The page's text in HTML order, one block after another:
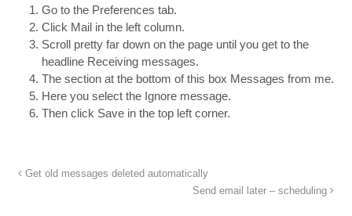
Go to the Preferences tab.
Click Mail in the left column.
Scroll pretty far down on the page until you get to the
headline Receiving messages.
The section at the bottom of this box Messages from me.
Here you select the Ignore message.
Then click Save in the top left corner.
Get old messages deleted automatically
Send email later – scheduling